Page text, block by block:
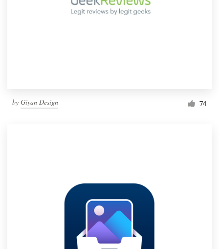
by Giyan Design 74